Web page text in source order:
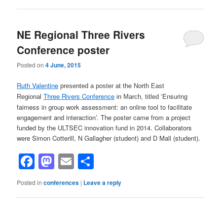
NE Regional Three Rivers
Conference poster
Posted on4 June, 2015
Ruth Valentine presented a poster at the North East
Regional Three Rivers Conference in March, titled ‘Ensuring
fairness in group work assessment: an online tool to facilitate
engagement and interaction’. The poster came from a project
funded by the ULTSEC innovation fund in 2014. Collaborators
were Simon Cotterill, N Gallagher (student) and D Mall (student).
Facebook
Mastodon
Email
Posted in conferences | Leave a reply